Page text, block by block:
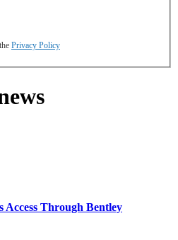
Privacy Policy
Through Bentley